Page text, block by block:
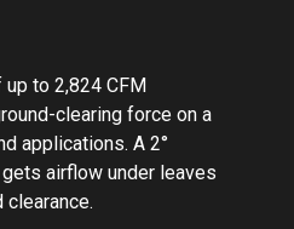
on a
provides